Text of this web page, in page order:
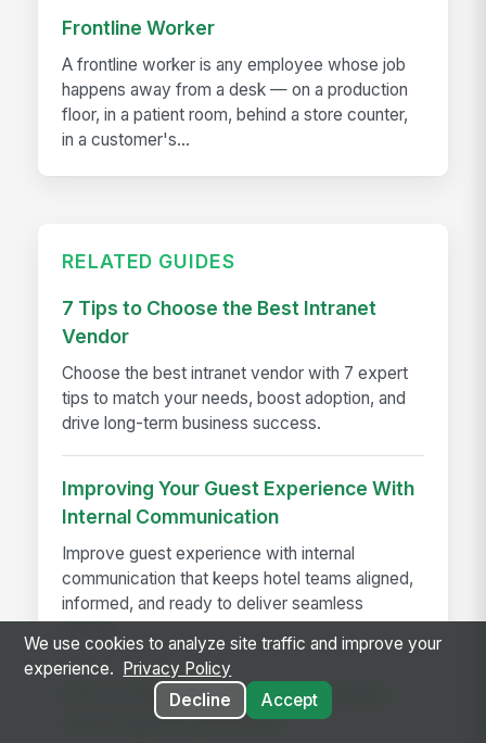
Frontline Worker
A frontline worker is any employee whose job
happens away from a desk — on a production
floor, in a patient room, behind a store counter,
in a customer's...
RELATED GUIDES
7 Tips to Choose the Best Intranet
Vendor
Choose the best intranet vendor with 7 expert
tips to match your needs, boost adoption, and
drive long-term business success.
Improving Your Guest Experience With
Internal Communication
Improve guest experience with internal
communication that keeps hotel teams aligned,
informed, and ready to deliver seamless
How to keep knowledge, schedules,
and AI agents governed
We use cookies to analyze site traffic and improve your
experience.
Privacy Policy
Decline
Accept